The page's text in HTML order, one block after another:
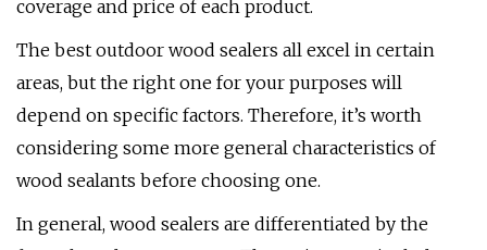
coverage and price of each product.
The best outdoor wood sealers all excel in certain
areas, but the right one for your purposes will
depend on specific factors. Therefore, it’s worth
considering some more general characteristics of
wood sealants before choosing one.
In general, wood sealers are differentiated by the